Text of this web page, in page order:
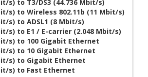
s) to T3/DS3 (44.736 Mbit/s)
s) to Wireless 802.11b (11 Mbit/s)
s) to ADSL1 (8 Mbit/s)
s) to E1 / E-carrier (2.048 Mbit/s)
s) to 100 Gigabit Ethernet
s) to 10 Gigabit Ethernet
s) to Gigabit Ethernet
s) to Fast Ethernet